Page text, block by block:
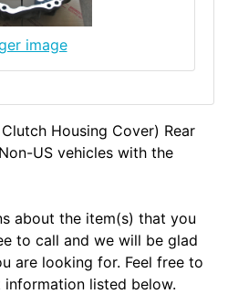
image
Housing Cover) Rear
US vehicles with the
about the item(s) that you
to call and we will be glad
are looking for. Feel free to
listed below.